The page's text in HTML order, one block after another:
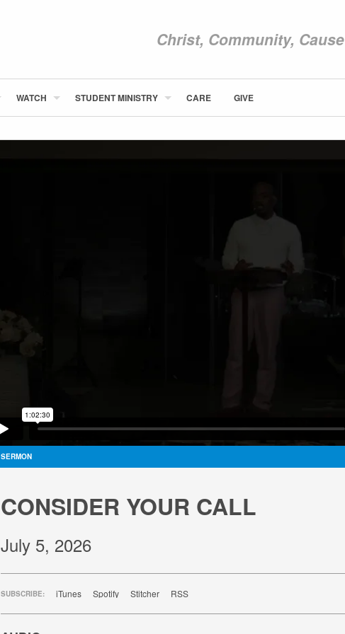
Christ, Community, Cause
ABOUT NEWCOM
WATCH STUDENT MINISTRY CARE GIVE
SERMON
CONSIDER YOUR CALL
July 5, 2026
SUBSCRIBE: iTunes Spotify Stitcher RSS